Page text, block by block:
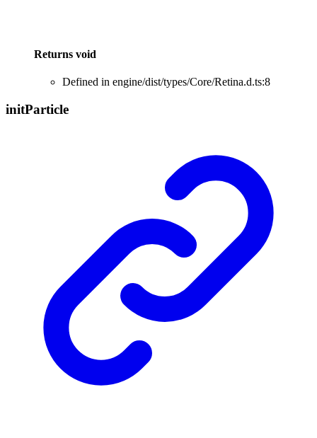
Returns void
Defined in engine/dist/types/Core/Retina.d.ts:8
initParticle